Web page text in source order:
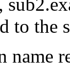
to the
name